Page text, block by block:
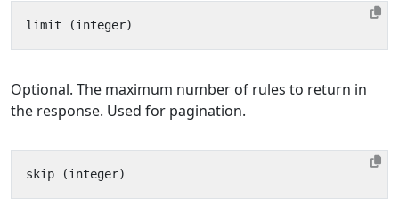
Optional. The maximum number of rules to return in
the response. Used for pagination.